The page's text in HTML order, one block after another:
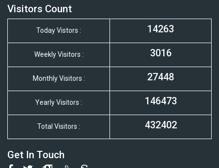
Visitors Count
Today Vistors : 14263
Weekly Visitors : 3016
Monthly Visitors : 27448
Yearly Visitors : 146473
Total Visitors : 432402
Get In Touch